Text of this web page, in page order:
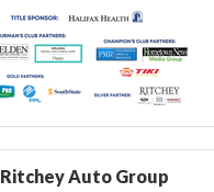
Ritchey Auto Group